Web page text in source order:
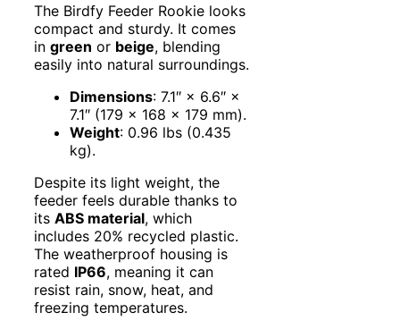
The Birdfy Feeder Rookie looks
compact and sturdy. It comes
in green or beige, blending
easily into natural surroundings.
Dimensions: 7.1″ × 6.6″ ×
7.1″ (179 × 168 × 179 mm).
Weight: 0.96 lbs (0.435
kg).
Despite its light weight, the
feeder feels durable thanks to
its ABS material, which
includes 20% recycled plastic.
The weatherproof housing is
rated IP66, meaning it can
resist rain, snow, heat, and
freezing temperatures.